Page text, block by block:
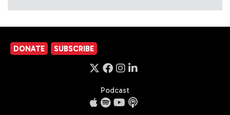
DONATE SUBSCRIBE
Podcast